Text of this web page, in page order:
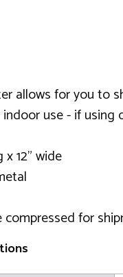
allows for you to
use - if
x 12" wide
compressed for